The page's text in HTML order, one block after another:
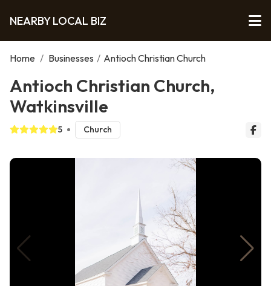
NEARBY LOCAL BIZ
Home / Businesses / Antioch Christian Church
Antioch Christian Church,
Watkinsville
5 Church